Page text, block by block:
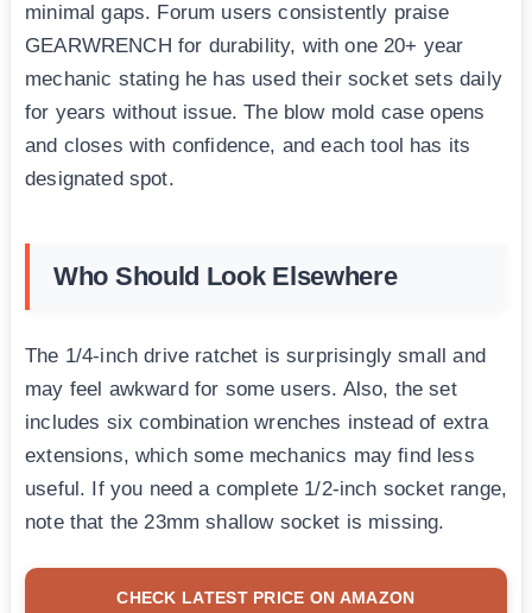
minimal gaps. Forum users consistently praise
GEARWRENCH for durability, with one 20+ year
mechanic stating he has used their socket sets daily
for years without issue. The blow mold case opens
and closes with confidence, and each tool has its
designated spot.
Who Should Look Elsewhere
The 1/4-inch drive ratchet is surprisingly small and
may feel awkward for some users. Also, the set
includes six combination wrenches instead of extra
extensions, which some mechanics may find less
useful. If you need a complete 1/2-inch socket range,
note that the 23mm shallow socket is missing.
CHECK LATEST PRICE ON AMAZON